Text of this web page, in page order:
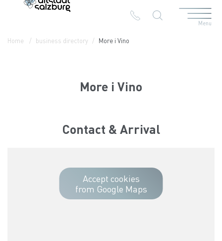
Menu
Home business directory More i Vino
More i Vino
Contact & Arrival
Accept cookies
from Google Maps